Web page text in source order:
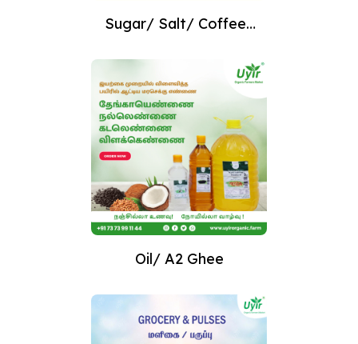
Sugar/ Salt/ Coffee/
Oil/ A2 Ghee